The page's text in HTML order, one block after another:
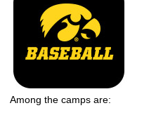
Among the camps are: